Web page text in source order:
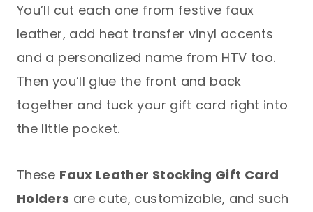
You’ll cut each one from festive faux
leather, add heat transfer vinyl accents
and a personalized name from HTV too.
Then you’ll glue the front and back
together and tuck your gift card right into
the little pocket.
These Faux Leather Stocking Gift Card
Holders are cute, customizable, and such